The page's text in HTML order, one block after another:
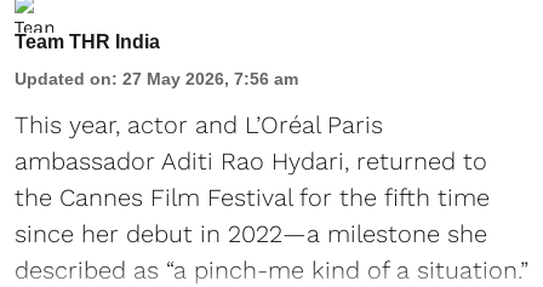
Team THR India
Updated on: 27 May 2026, 7:56 am
This year, actor and L’Oréal Paris
ambassador Aditi Rao Hydari, returned to
the Cannes Film Festival for the fifth time
since her debut in 2022—a milestone she
described as “a pinch-me kind of a situation.”